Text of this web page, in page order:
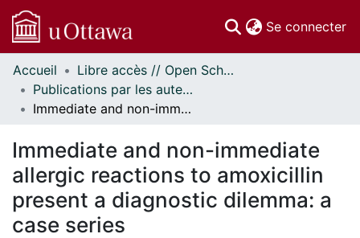
Se connecter
Communautés
et collections
Parcourir
À propos
Accueil
Libre accès // Open Scholarship
Publications par les auteurs d'uOttawa publiés par BioMed Central // uOttawa authored publications from BioMed Central
Immediate and non-immediate allergic reactions to amoxicillin present a diagnostic dilemma: a case series
Immediate and non-immediate
allergic reactions to amoxicillin
present a diagnostic dilemma: a
case series